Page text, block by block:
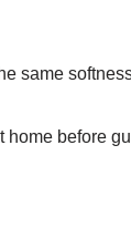
same
home before